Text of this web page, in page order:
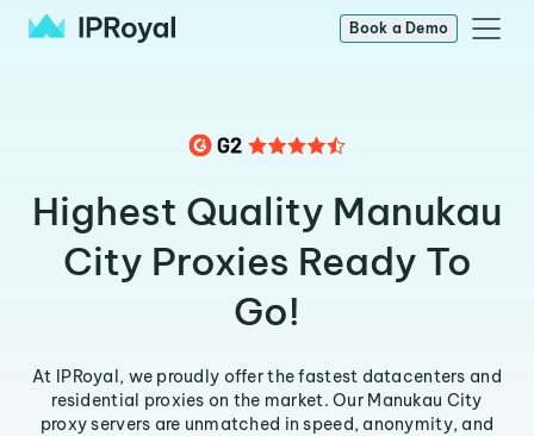
Book a Demo
Highest Quality Manukau
City Proxies Ready To
Go!
At IPRoyal, we proudly offer the fastest datacenters and
residential proxies on the market. Our Manukau City
proxy servers are unmatched in speed, anonymity, and